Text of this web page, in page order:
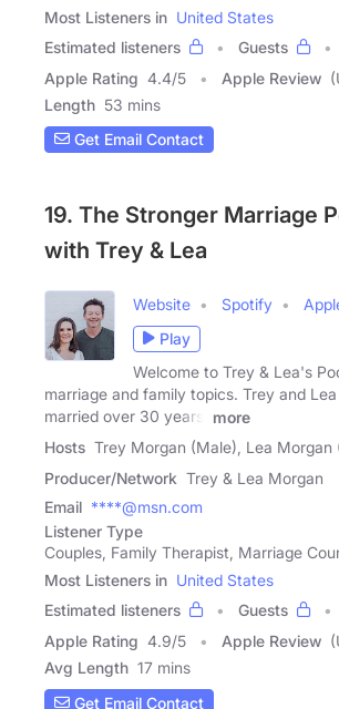
Most Listeners in United States
Estimated listeners
Guests
Apple Rating 4.4/5 Apple Review
Length 53 mins
Get Email Contact
19. The Stronger Marriage
with Trey & Lea
Website Spotify
Play
Welcome to Trey & Lea's
marriage and family topics. Trey and
married over 30 years.
more
Hosts Trey Morgan (Male), Lea Morgan
Producer/Network Trey & Lea Morgan
Email ****@msn.com
Listener Type
Couples, Family Therapist, Marriage
Most Listeners in United States
Estimated listeners
Guests
Apple Rating 4.9/5 Apple Review
Avg Length 17 mins
Get Email Contact